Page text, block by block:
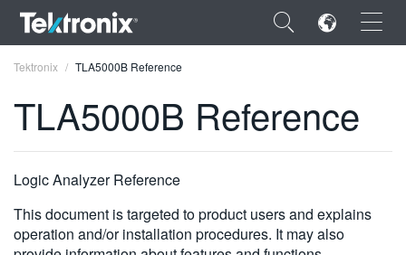
×
ENGLISH
FRANÇAIS
DEUTSCH
Tektronix TLA5000B Reference
TLA5000B Reference
Logic Analyzer Reference
This document is targeted to product users and explains
operation and/or installation procedures. It may also